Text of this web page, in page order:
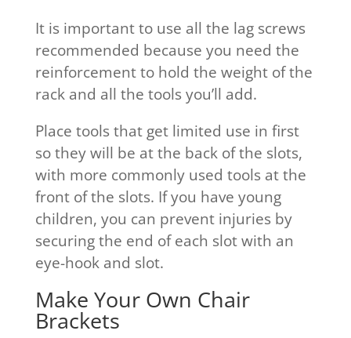
It is important to use all the lag screws
recommended because you need the
reinforcement to hold the weight of the
rack and all the tools you’ll add.
Place tools that get limited use in first
so they will be at the back of the slots,
with more commonly used tools at the
front of the slots. If you have young
children, you can prevent injuries by
securing the end of each slot with an
eye-hook and slot.
Make Your Own Chair
Brackets